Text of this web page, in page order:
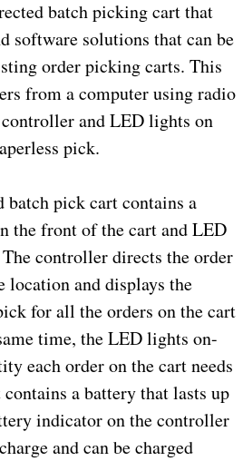
batch picking cart that
software solutions that can be
order picking carts. This
from a computer using radio
and LED lights on
pick.
pick cart contains a
the front of the cart and LED
controller directs the order
location and displays the
for all the orders on the cart
time, the LED lights on-
each order on the cart needs
a battery that lasts up
indicator on the controller
and can be charged